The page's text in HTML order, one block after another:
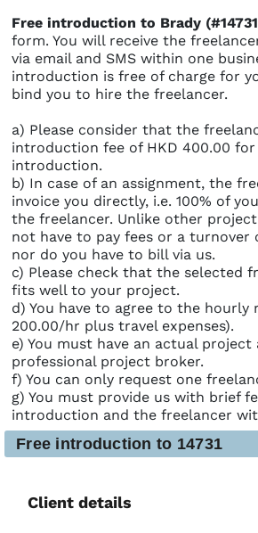
Free introduction to Brady
form. You will receive the
via email and SMS within one
introduction is free of charge for
bind you to hire the freelancer.
a) Please consider that the
introduction fee of HKD 400.00 for
introduction.
b) In case of an assignment, the
invoice you directly, i.e. 100% of
the freelancer. Unlike other
not have to pay fees or a turnover
nor do you have to bill via us.
c) Please check that the selected
fits well to your project.
d) You have to agree to the hourly
200.00/hr plus travel expenses).
e) You must have an actual
professional project broker.
f) You can only request one
g) You must provide us with brief
introduction and the freelancer
Free introduction to 14731
Client details